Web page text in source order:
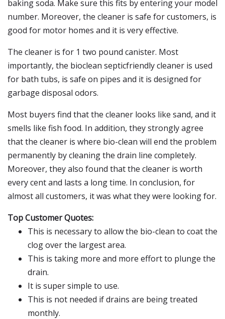
baking soda. Make sure this fits by entering your model
number. Moreover, the cleaner is safe for customers, is
good for motor homes and it is very effective.
The cleaner is for 1 two pound canister. Most
importantly, the bioclean septicfriendly cleaner is used
for bath tubs, is safe on pipes and it is designed for
garbage disposal odors.
Most buyers find that the cleaner looks like sand, and it
smells like fish food. In addition, they strongly agree
that the cleaner is where bio-clean will end the problem
permanently by cleaning the drain line completely.
Moreover, they also found that the cleaner is worth
every cent and lasts a long time. In conclusion, for
almost all customers, it was what they were looking for.
Top Customer Quotes:
This is necessary to allow the bio-clean to coat the
clog over the largest area.
This is taking more and more effort to plunge the
drain.
It is super simple to use.
This is not needed if drains are being treated
monthly.